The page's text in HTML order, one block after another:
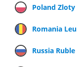
Poland Zloty
Romania Leu
Russia Ruble